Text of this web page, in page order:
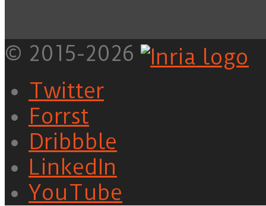
© 2015-2026
Twitter
Forrst
Dribbble
LinkedIn
YouTube